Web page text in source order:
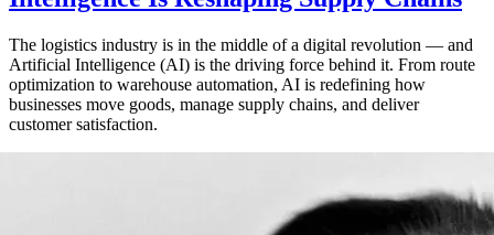
The logistics industry is in the middle of a digital revolution — and
Artificial Intelligence (AI) is the driving force behind it. From route
optimization to warehouse automation, AI is redefining how
businesses move goods, manage supply chains, and deliver
customer satisfaction.